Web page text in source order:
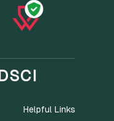
DSCI
Helpful Links